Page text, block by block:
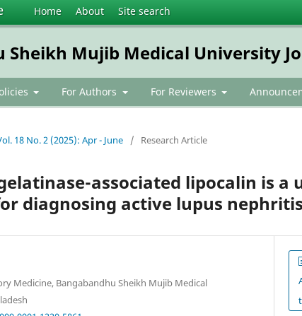
Home About Site search
Sheikh Mujib Medical University
For Authors For Reviewers
18 No. 2 (2025): Apr - June / Research Article
associated lipocalin is a
diagnosing active lupus nephritis
Medicine, Bangabandhu Sheikh Mujib Medical